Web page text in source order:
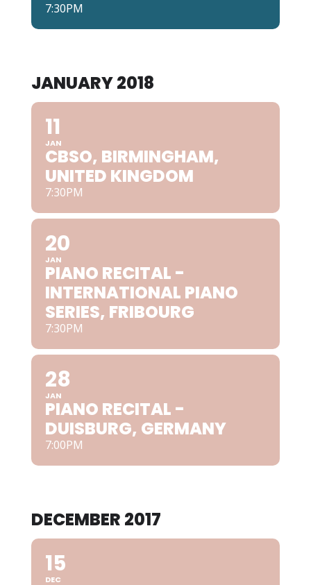
7:30PM
JANUARY 2018
11
JAN
CBSO, BIRMINGHAM,
UNITED KINGDOM
7:30PM
20
JAN
PIANO RECITAL -
INTERNATIONAL PIANO
SERIES, FRIBOURG
7:30PM
28
JAN
PIANO RECITAL -
DUISBURG, GERMANY
7:00PM
DECEMBER 2017
15
DEC